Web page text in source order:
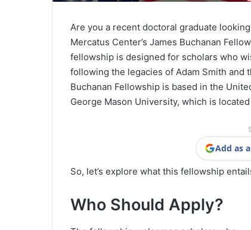
Are you a recent doctoral graduate
Mercatus Center’s James Buchanan
fellowship is designed for scholars who
following the legacies of Adam Smith and
Buchanan Fellowship is based in the
George Mason University, which is
Add as
So, let’s explore what this fellowship
Who Should Apply?